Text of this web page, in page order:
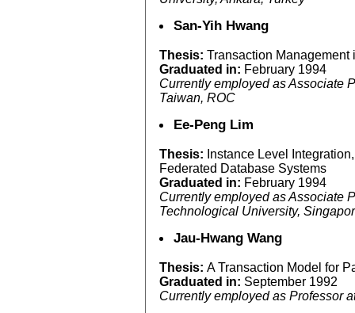
San-Yih Hwang
Thesis: Transaction
Graduated in: February 1994
Currently employed as Associate
Taiwan, ROC
Ee-Peng Lim
Thesis: Instance Level
Federated Database Systems
Graduated in: February 1994
Currently employed as Associate
Technological University,
Jau-Hwang Wang
Thesis: A Transaction Model for
Graduated in: September 1992
Currently employed as Professor